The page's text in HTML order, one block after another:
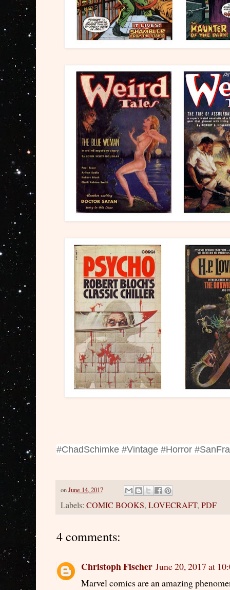
#ChadSchimke #Vintage #Horror
onJune 14, 2017
Labels: COMIC BOOKS, LOVECRAFT, PDF
4 comments:
Christoph Fischer June 20, 2017 at
Marvel comics are an amazing